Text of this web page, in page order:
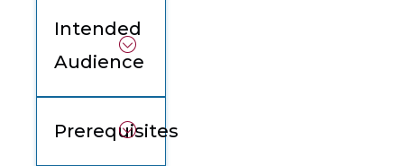
Intended
Audience
Prerequisites